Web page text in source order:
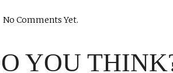
No Comments Yet.
YOU